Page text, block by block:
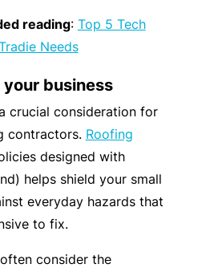
reading: Top 5 Tech
Needs
business
crucial consideration for
contractors. Roofing
designed with
helps shield your small
everyday hazards that
to fix.
consider the